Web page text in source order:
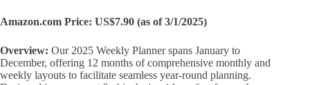
Amazon.com Price: US$7.90 (as of 3/1/2025)
Overview: Our 2025 Weekly Planner spans January to
December, offering 12 months of comprehensive monthly and
weekly layouts to facilitate seamless year-round planning.